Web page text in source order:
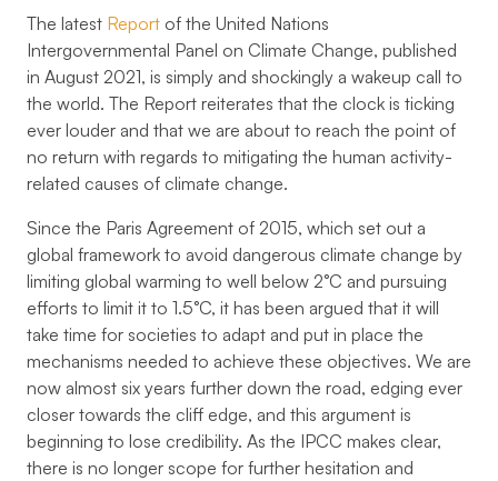
The latest Report of the United Nations
Intergovernmental Panel on Climate Change, published
in August 2021, is simply and shockingly a wakeup call to
the world. The Report reiterates that the clock is ticking
ever louder and that we are about to reach the point of
no return with regards to mitigating the human activity-
related causes of climate change.
Since the Paris Agreement of 2015, which set out a
global framework to avoid dangerous climate change by
limiting global warming to well below 2°C and pursuing
efforts to limit it to 1.5°C, it has been argued that it will
take time for societies to adapt and put in place the
mechanisms needed to achieve these objectives. We are
now almost six years further down the road, edging ever
closer towards the cliff edge, and this argument is
beginning to lose credibility. As the IPCC makes clear,
there is no longer scope for further hesitation and